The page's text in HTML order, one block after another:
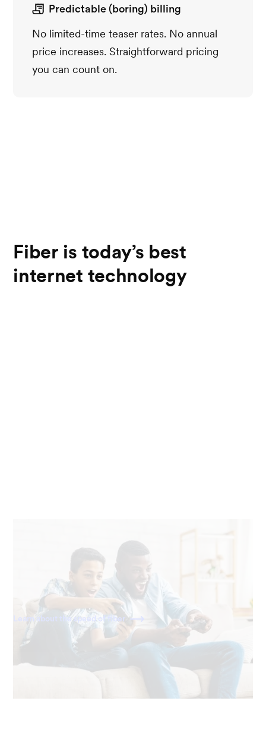
Predictable (boring) billing
No limited-time teaser rates. No annual
price increases. Straightforward pricing
you can count on.
Fiber is today’s best
internet technology
40x faster than cable
With download and upload speeds of 2,000 Mbps, fiber
is 40x faster than a standard 50 Mbps cable connection.
Learn about the speed of fiber